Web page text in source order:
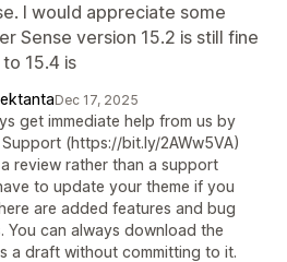
I would appreciate some
Sense version 15.2 is still fine
15.4 is
Dec 17, 2025
get immediate help from us by
(https://bit.ly/2AWw5VA)
review rather than a support
to update your theme if you
are added features and bug
You can always download the
a draft without committing to it.